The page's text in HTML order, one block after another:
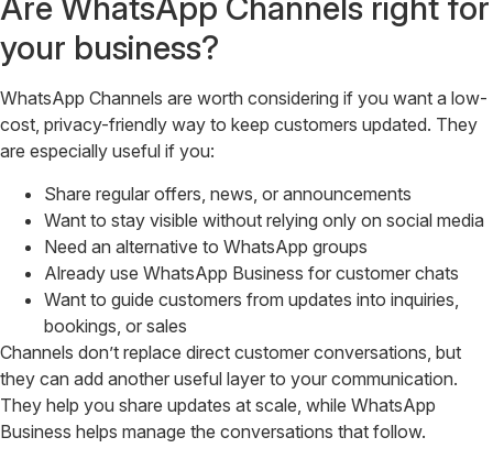
Are WhatsApp Channels right for
your business?
WhatsApp Channels are worth considering if you want a low-
cost, privacy-friendly way to keep customers updated. They
are especially useful if you:
Share regular offers, news, or announcements
Want to stay visible without relying only on social media
Need an alternative to WhatsApp groups
Already use WhatsApp Business for customer chats
Want to guide customers from updates into inquiries,
bookings, or sales
Channels don’t replace direct customer conversations, but
they can add another useful layer to your communication.
They help you share updates at scale, while WhatsApp
Business helps manage the conversations that follow.